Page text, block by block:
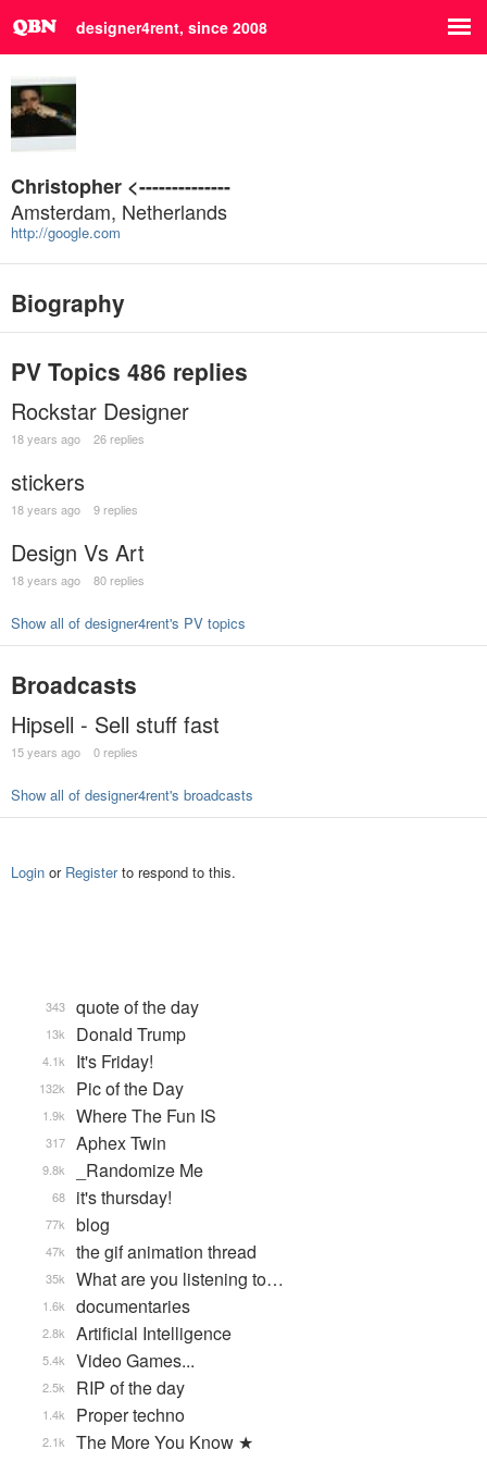
designer4rent, since 2008
Christopher <--------------
Amsterdam, Netherlands
http://google.com
Biography
PV Topics 486 replies
Rockstar Designer
18 years ago 26 replies
stickers
18 years ago 9 replies
Design Vs Art
18 years ago 80 replies
Show all of designer4rent's PV topics
Broadcasts
Hipsell - Sell stuff fast
15 years ago 0 replies
Show all of designer4rent's broadcasts
Login or Registerto respond to this.
quote of the day
343
Donald Trump
13k
It's Friday!
4.1k
Pic of the Day
132k
Where The Fun IS
1.9k
Aphex Twin
317
_Randomize Me
9.8k
it's thursday!
68
blog
77k
the gif animation thread
47k
What are you listening to…
35k
documentaries
1.6k
Artificial Intelligence
2.8k
Video Games...
5.4k
RIP of the day
2.5k
Proper techno
1.4k
The More You Know ★
2.1k